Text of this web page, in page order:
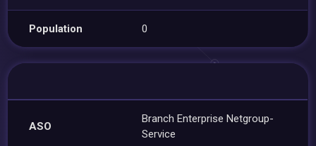
Population 0
ASO
Branch Enterprise Netgroup-
Service